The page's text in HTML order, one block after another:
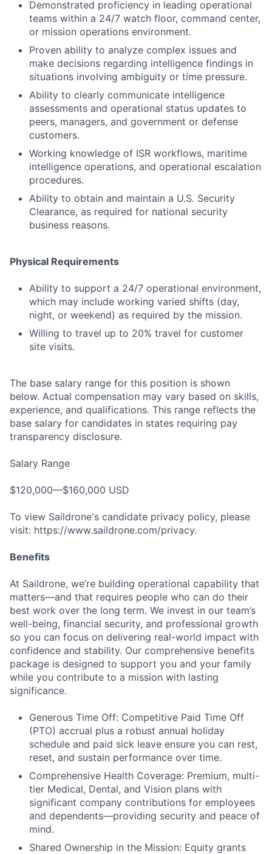
Demonstrated proficiency in leading operational
teams within a 24/7 watch floor, command center,
or mission operations environment.
Proven ability to analyze complex issues and
make decisions regarding intelligence findings in
situations involving ambiguity or time pressure.
Ability to clearly communicate intelligence
assessments and operational status updates to
peers, managers, and government or defense
customers.
Working knowledge of ISR workflows, maritime
intelligence operations, and operational escalation
procedures.
Ability to obtain and maintain a U.S. Security
Clearance, as required for national security
business reasons.
Physical Requirements
Ability to support a 24/7 operational environment,
which may include working varied shifts (day,
night, or weekend) as required by the mission.
Willing to travel up to 20% travel for customer
site visits.
The base salary range for this position is shown
below. Actual compensation may vary based on skills,
experience, and qualifications. This range reflects the
base salary for candidates in states requiring pay
transparency disclosure.
Salary Range
$120,000—$160,000 USD
To view Saildrone's candidate privacy policy, please
visit: https://www.saildrone.com/privacy.
Benefits
At Saildrone, we’re building operational capability that
matters—and that requires people who can do their
best work over the long term. We invest in our team’s
well-being, financial security, and professional growth
so you can focus on delivering real-world impact with
confidence and stability. Our comprehensive benefits
package is designed to support you and your family
while you contribute to a mission with lasting
significance.
Generous Time Off: Competitive Paid Time Off
(PTO) accrual plus a robust annual holiday
schedule and paid sick leave ensure you can rest,
reset, and sustain performance over time.
Comprehensive Health Coverage: Premium, multi-
tier Medical, Dental, and Vision plans with
significant company contributions for employees
and dependents—providing security and peace of
mind.
Shared Ownership in the Mission: Equity grants